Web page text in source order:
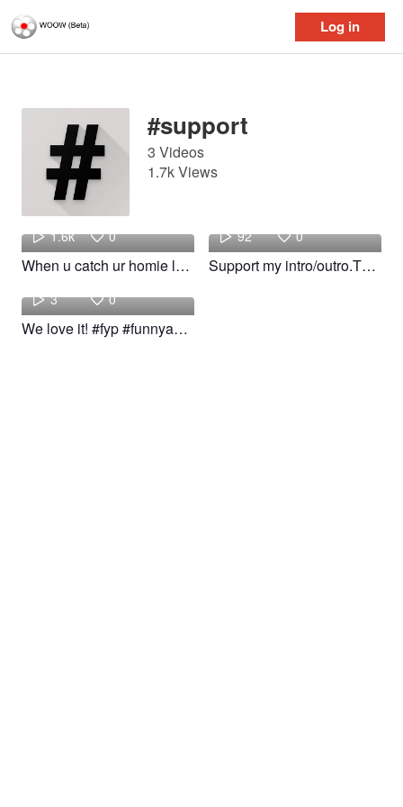
Log in
Log in
#support
3 Videos
1.7k Views
hajife
1.6k 0
When u catch ur homie lacking! #fyp #foryou #funnyskits #support
92 0
Support my intro/outro.Thanks guys #woow #WOOW #support #Toptrend
hajife
3 0
We love it! #fyp #funnyakits #funny #support